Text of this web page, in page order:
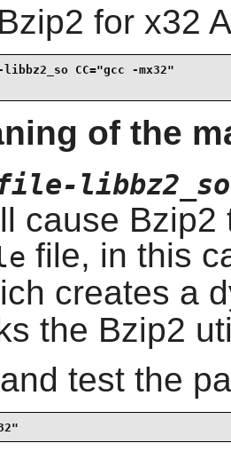
for x32
CC="gcc -mx32"
of the
libbz2_so
cause
file, in this
creates a
the Bzip2
test the